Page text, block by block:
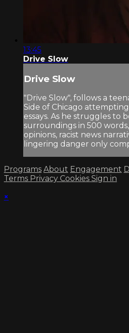
13:45
Drive Slow
Drive Slow
"Drive Slow", follows a
Side of Chicago
essays. As he struggles to
surroundings in 500
opinions, racist news
lingering danger only
Programs About Engagement
Terms Privacy Cookies Sign in
×